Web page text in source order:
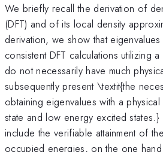
We briefly recall the derivation of
(DFT) and of its local density
derivation, we show that
consistent DFT calculations utilizing
do not necessarily have much
subsequently present \textit{the
obtaining eigenvalues with a
state and low energy excited
include the verifiable attainment of
occupied energies, on the one